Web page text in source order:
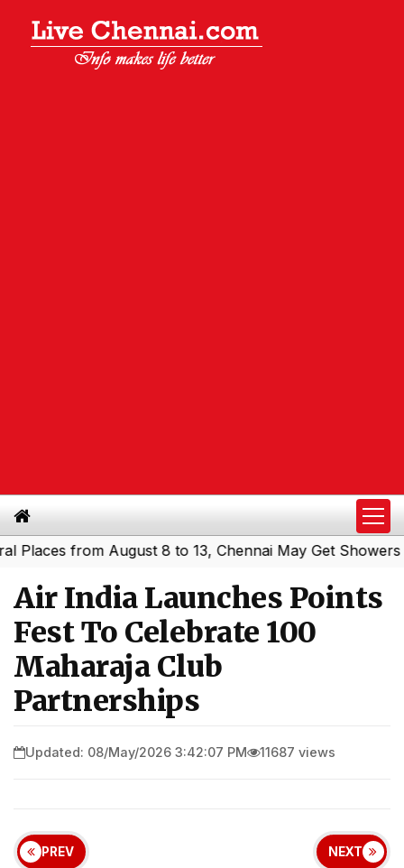
August 8 to 13, Chennai May Get Showers |
Air India Launches Points
Fest To Celebrate 100
Maharaja Club
Partnerships
Updated: 08/May/2026 3:42:07 PM 11687 views
PREV NEXT